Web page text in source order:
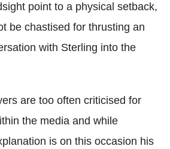
point to a physical setback,
be chastised for thrusting an
with Sterling into the
are too often criticised for
the media and while
is on this occasion his